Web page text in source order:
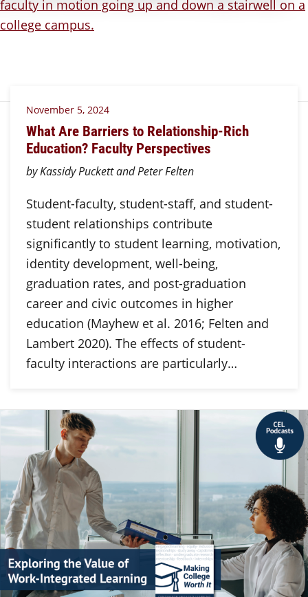
November 5, 2024
What Are Barriers to Relationship-Rich
Education? Faculty Perspectives
by Kassidy Puckett and Peter Felten
Student-faculty, student-staff, and student-
student relationships contribute
significantly to student learning, motivation,
identity development, well-being,
graduation rates, and post-graduation
career and civic outcomes in higher
education (Mayhew et al. 2016; Felten and
Lambert 2020). The effects of student-
faculty interactions are particularly…